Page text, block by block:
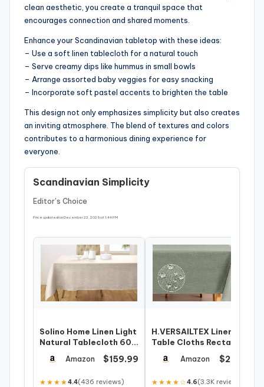
clean aesthetic, you create a tranquil space that
encourages connection and shared moments.
Enhance your Scandinavian tabletop with these ideas:
– Use a soft linen tablecloth for a natural touch
– Serve creamy dips like hummus in small bowls
– Arrange assorted baby veggies for easy snacking
– Incorporate soft pastel accents to brighten the table
This design not only emphasizes simplicity but also creates
an inviting atmosphere. The blend of textures and colors
contributes to a harmonious dining experience for
everyone.
Scandinavian Simplicity
Editor’s Choice
Price updated on December 22, 2025 at 1:44 PM
Solino Home Linen Light
Natural Tablecloth 60 x
120 Inch – Classic
Hemst…Amazon $159.99
★★★★4.4(436 reviews)
H.VERSAILTEX Linen
Table Cloths Rectangle
60 x 120 Inch Premium
Tableclo…Amazon $29.99
★★★★☆4.6(3.3K reviews)